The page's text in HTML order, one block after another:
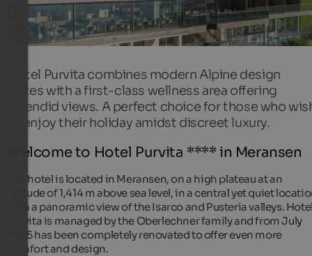
Hotel Purvita combines modern Alpine design
suites with a first-class wellness area offering
splendid views. A perfect choice for those who
to enjoy their holiday amidst discreet luxury.
Welcome to Hotel Purvita **** in Meransen
The hotel is located in Meransen, on a high plateau at an
altitude of 1,414 m above sea level, in a central yet quiet
with a panoramic view of the Isarco and Pusteria valleys.
Purvita is managed by the Oberlechner family and from July
2025 has been completely renovated to offer even more
comfort and design.